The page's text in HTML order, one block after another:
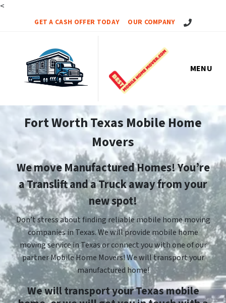
<
GET A CASH OFFER TODAY OUR COMPANY Call Us!
MENU
Fort Worth Texas Mobile Home
Movers
We move Manufactured Homes! You’re
a Translift and a Truck away from your
new spot!
Don’t stress about finding reliable mobile home moving
companies in Texas. We will provide mobile home
moving service in Texas or connect you with one of our
partner Mobile Home Movers! We will transport your
manufactured home!
We will transport your Texas mobile